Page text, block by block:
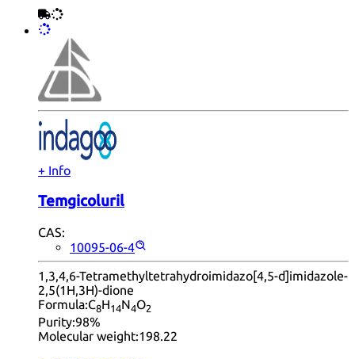
+ Info
Temgicoluril
CAS:
10095-06-4
1,3,4,6-Tetramethyltetrahydroimidazo[4,5-d]imidazole-
2,5(1H,3H)-dione
Formula:C8H14N4O2
Purity:98%
Molecular weight:198.22